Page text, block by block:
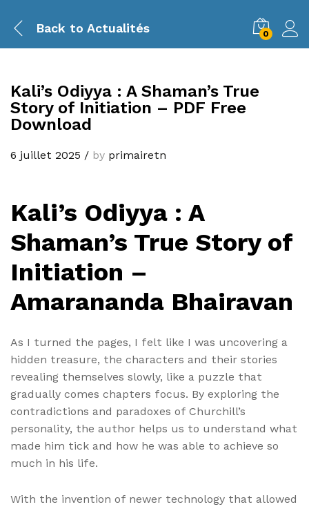
Back to Actualités 0
Kali’s Odiyya : A Shaman’s True
Story of Initiation – PDF Free
Download
6 juillet 2025 / by primairetn
Kali’s Odiyya : A
Shaman’s True Story of
Initiation –
Amarananda Bhairavan
As I turned the pages, I felt like I was uncovering a
hidden treasure, the characters and their stories
revealing themselves slowly, like a puzzle that
gradually comes chapters focus. By exploring the
contradictions and paradoxes of Churchill’s
personality, the author helps us to understand what
made him tick and how he was able to achieve so
much in his life.
With the invention of newer technology that allowed